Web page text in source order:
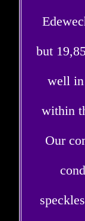
but
well in
within
Our